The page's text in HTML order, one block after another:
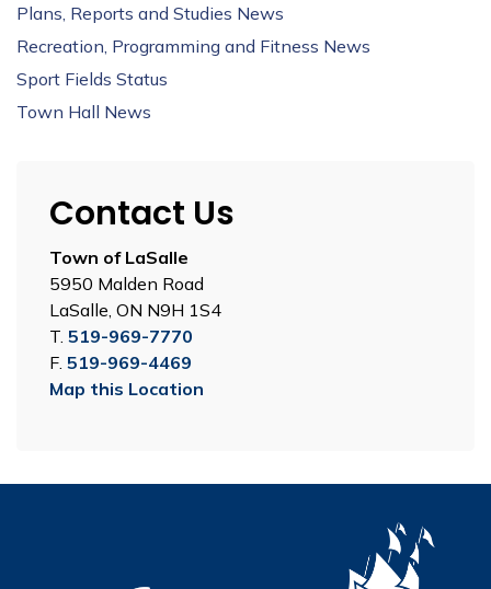
Plans, Reports and Studies News
Recreation, Programming and Fitness News
Sport Fields Status
Town Hall News
Contact Us
Town of LaSalle
5950 Malden Road
LaSalle, ON N9H 1S4
T. 519-969-7770
F. 519-969-4469
Map this Location